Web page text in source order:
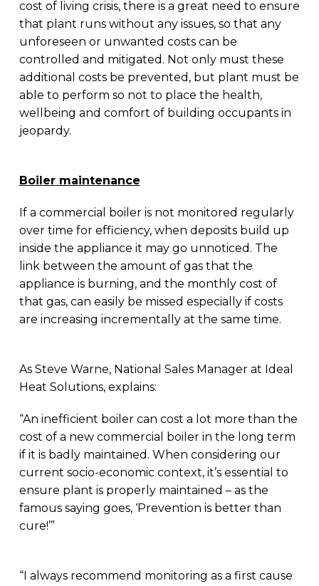
cost of living crisis, there is a great need to ensure
that plant runs without any issues, so that any
unforeseen or unwanted costs can be
controlled and mitigated. Not only must these
additional costs be prevented, but plant must be
able to perform so not to place the health,
wellbeing and comfort of building occupants in
jeopardy.
Boiler maintenance
If a commercial boiler is not monitored regularly
over time for efficiency, when deposits build up
inside the appliance it may go unnoticed. The
link between the amount of gas that the
appliance is burning, and the monthly cost of
that gas, can easily be missed especially if costs
are increasing incrementally at the same time.
As Steve Warne, National Sales Manager at Ideal
Heat Solutions, explains:
“An inefficient boiler can cost a lot more than the
cost of a new commercial boiler in the long term
if it is badly maintained. When considering our
current socio-economic context, it’s essential to
ensure plant is properly maintained – as the
famous saying goes, ‘Prevention is better than
cure!’”
“I always recommend monitoring as a first cause